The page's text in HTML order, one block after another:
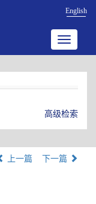
English
Toggle
高级检索
上一篇 下一篇